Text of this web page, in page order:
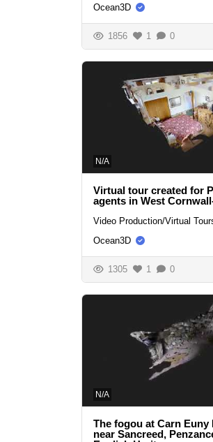
Ocean3D
1856 1 0
N/A
Virtual tour created for
agents in West
Video Production/Virtual
Ocean3D
1305 1 0
N/A
The fogou at Carn Euny
near Sancreed,